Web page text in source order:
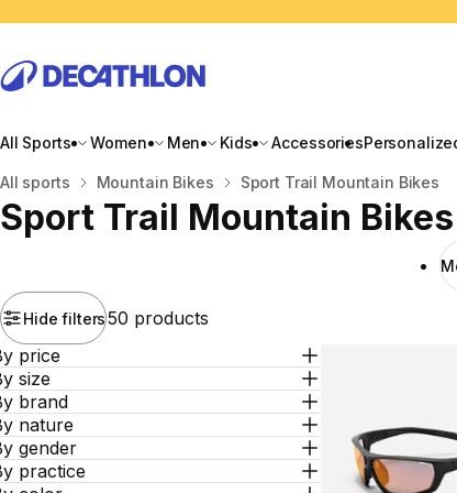
All Sports Women Men Kids Accessories
Home
All sports Mountain Bikes Sport Trail Mountain Bikes
Sport Trail Mountain Bikes
Hide filters50 products
price
size
brand
nature
gender
practice